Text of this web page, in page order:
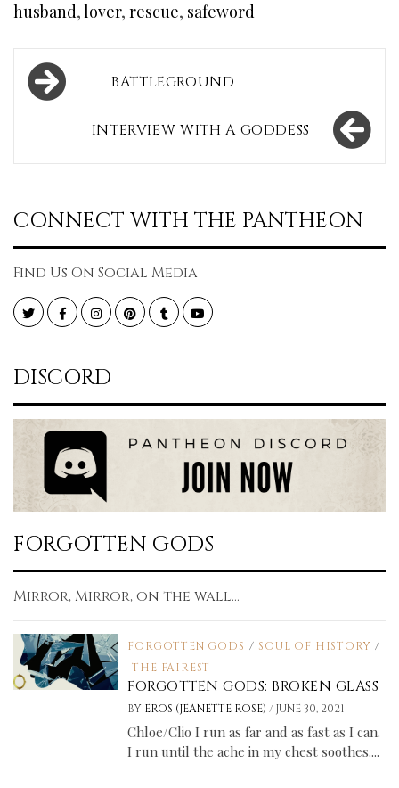
husband,lover, rescue, safeword
Post
navigation
BATTLEGROUND
INTERVIEW WITH A GODDESS
CONNECT WITH THE PANTHEON
Find Us On Social Media
TwitterFacebookInstagramPinterestTumblr YouTube
DISCORD
FORGOTTEN GODS
Mirror, Mirror, on the wall...
FORGOTTEN GODS / SOUL OF HISTORY /
THE FAIREST
FORGOTTEN GODS: BROKEN GLASS
BY EROS (JEANETTE ROSE)/ JUNE 30, 2021
Chloe/Clio I run as far and as fast as I can.
I run until the ache in my chest soothes....